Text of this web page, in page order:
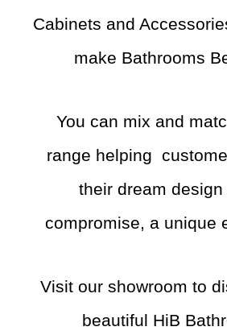
Cabinets and
make Bathrooms
You can mix and
range helping
their dream design
compromise, a unique
Visit our showroom to
beautiful HiB